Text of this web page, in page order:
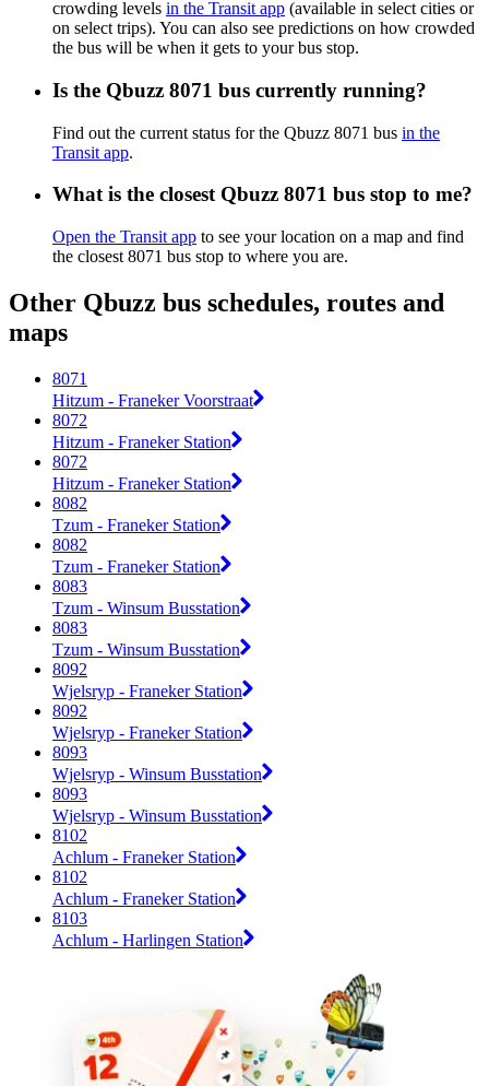
crowding levels in the Transit app (available in select cities or
on select trips). You can also see predictions on how crowded
the bus will be when it gets to your bus stop.
Is the Qbuzz 8071 bus currently running?
Find out the current status for the Qbuzz 8071 bus in the
Transit app.
What is the closest Qbuzz 8071 bus stop to me?
Open the Transit app to see your location on a map and find
the closest 8071 bus stop to where you are.
Other Qbuzz bus schedules, routes and
maps
8071
Hitzum - Franeker Voorstraat
8072
Hitzum - Franeker Station
8072
Hitzum - Franeker Station
8082
Tzum - Franeker Station
8082
Tzum - Franeker Station
8083
Tzum - Winsum Busstation
8083
Tzum - Winsum Busstation
8092
Wjelsryp - Franeker Station
8092
Wjelsryp - Franeker Station
8093
Wjelsryp - Winsum Busstation
8093
Wjelsryp - Winsum Busstation
8102
Achlum - Franeker Station
8102
Achlum - Franeker Station
8103
Achlum - Harlingen Station